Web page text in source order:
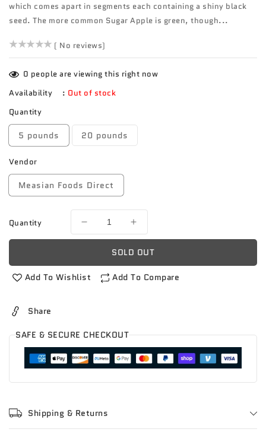
which comes apart in segments each containing a shiny black
seed. The more common Sugar Apple is green, though...
()( No reviews)
0 people are viewing this right now
Availability
: Out of stock
Quantity
5 pounds 20 pounds
Vendor
Measian Foods Direct
Quantity
Decrease
quantity
Sugar
Apple
Increase
quantity
for
Sugar
Apple
SOLD OUT
Add To Wishlist Add To Compare
Share
SAFE & SECURE CHECKOUT
Shipping & Returns